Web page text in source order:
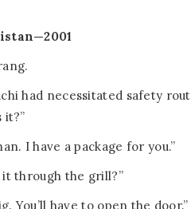
had necessitated safety
it?”
I have a package for you.”
it through the grill?”
You’ll have to open the door.”